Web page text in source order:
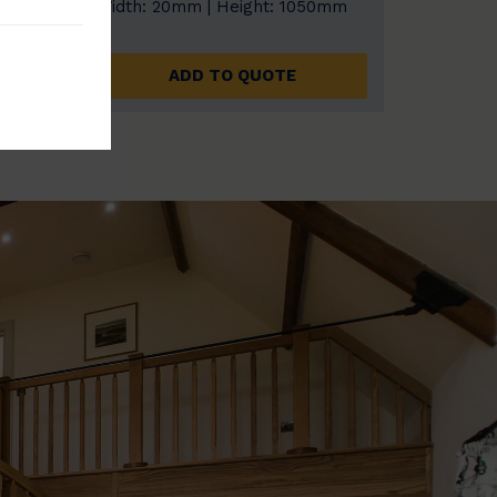
Width: 20mm | Height: 1050mm
ADD TO QUOTE